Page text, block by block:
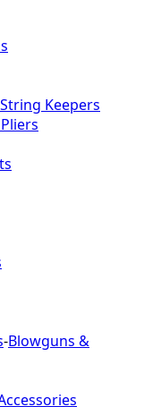
Keepers
-Blowguns &